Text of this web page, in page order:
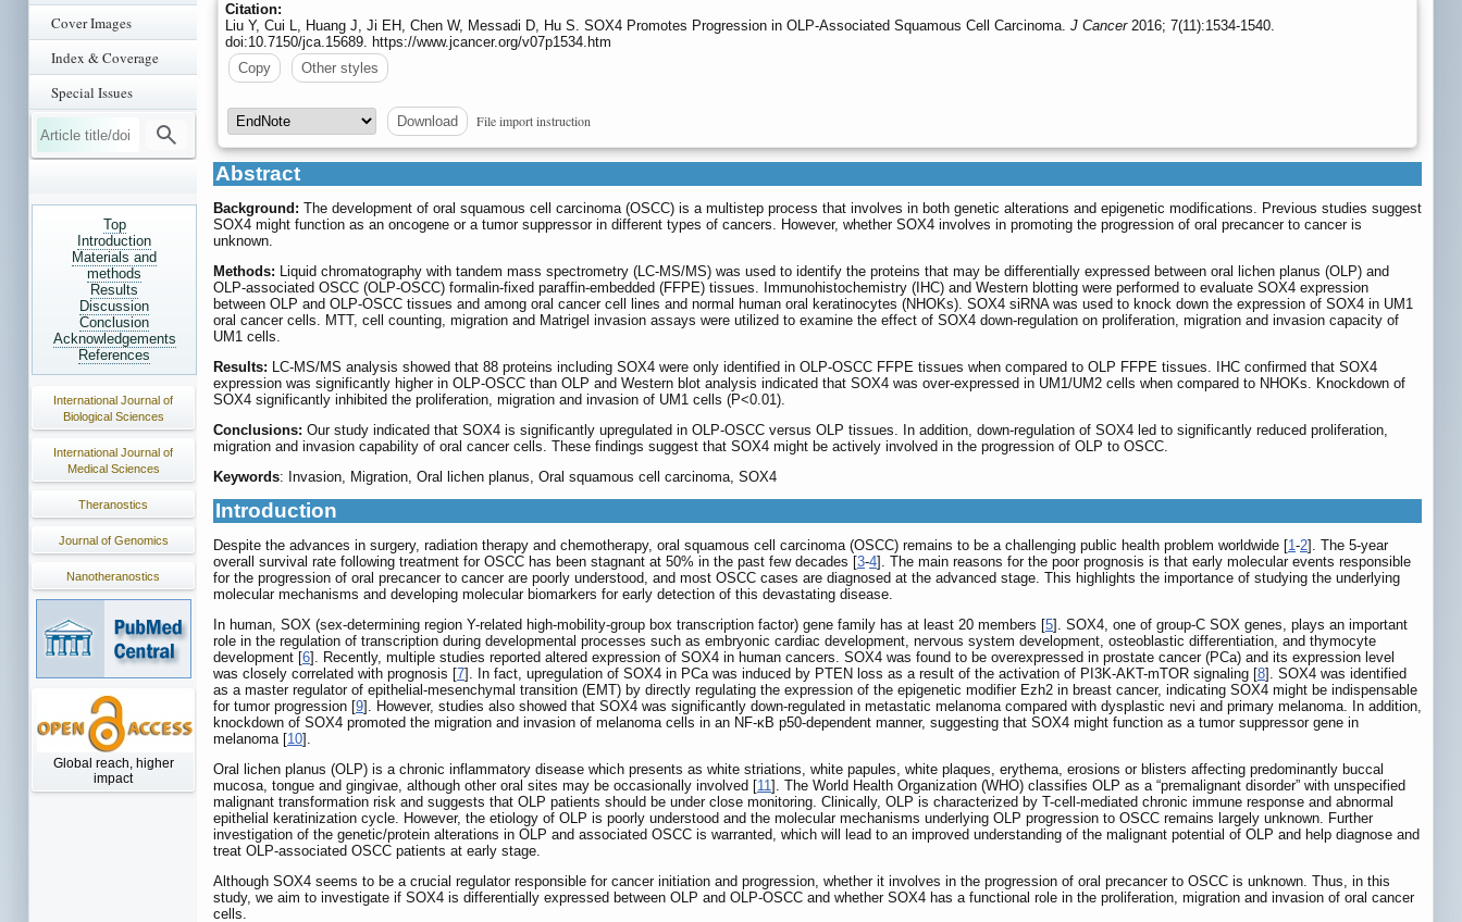
Cover Images
Index & Coverage
Special Issues
Top
Introduction
Materials and
methods
Results
Discussion
Conclusion
Acknowledgements
References
International Journal of
Biological Sciences
International Journal of
Medical Sciences
Theranostics
Journal of Genomics
Nanotheranostics
Global reach, higher
impact
Citation:
Liu Y, Cui L, Huang J, Ji EH, Chen W, Messadi D, Hu S. SOX4 Promotes Progression in OLP-Associated Squamous Cell Carcinoma. J Cancer2016; 7(11):1534-1540.
doi:10.7150/jca.15689. https://www.jcancer.org/v07p1534.htm
Copy
Other styles
Download File import instruction
Abstract
Background: The development of oral squamous cell carcinoma (OSCC) is a multistep process that involves in both genetic alterations and epigenetic modifications. Previous studies suggest
SOX4 might function as an oncogene or a tumor suppressor in different types of cancers. However, whether SOX4 involves in promoting the progression of oral precancer to cancer is
unknown.
Methods: Liquid chromatography with tandem mass spectrometry (LC-MS/MS) was used to identify the proteins that may be differentially expressed between oral lichen planus (OLP) and
OLP-associated OSCC (OLP-OSCC) formalin-fixed paraffin-embedded (FFPE) tissues. Immunohistochemistry (IHC) and Western blotting were performed to evaluate SOX4 expression
between OLP and OLP-OSCC tissues and among oral cancer cell lines and normal human oral keratinocytes (NHOKs). SOX4 siRNA was used to knock down the expression of SOX4 in UM1
oral cancer cells. MTT, cell counting, migration and Matrigel invasion assays were utilized to examine the effect of SOX4 down-regulation on proliferation, migration and invasion capacity of
UM1 cells.
Results: LC-MS/MS analysis showed that 88 proteins including SOX4 were only identified in OLP-OSCC FFPE tissues when compared to OLP FFPE tissues. IHC confirmed that SOX4
expression was significantly higher in OLP-OSCC than OLP and Western blot analysis indicated that SOX4 was over-expressed in UM1/UM2 cells when compared to NHOKs. Knockdown of
SOX4 significantly inhibited the proliferation, migration and invasion of UM1 cells (P<0.01).
Conclusions: Our study indicated that SOX4 is significantly upregulated in OLP-OSCC versus OLP tissues. In addition, down-regulation of SOX4 led to significantly reduced proliferation,
migration and invasion capability of oral cancer cells. These findings suggest that SOX4 might be actively involved in the progression of OLP to OSCC.
Keywords: Invasion, Migration, Oral lichen planus, Oral squamous cell carcinoma, SOX4
Introduction
Despite the advances in surgery, radiation therapy and chemotherapy, oral squamous cell carcinoma (OSCC) remains to be a challenging public health problem worldwide [1-2]. The 5-year
overall survival rate following treatment for OSCC has been stagnant at 50% in the past few decades [3-4]. The main reasons for the poor prognosis is that early molecular events responsible
for the progression of oral precancer to cancer are poorly understood, and most OSCC cases are diagnosed at the advanced stage. This highlights the importance of studying the underlying
molecular mechanisms and developing molecular biomarkers for early detection of this devastating disease.
In human, SOX (sex-determining region Y-related high-mobility-group box transcription factor) gene family has at least 20 members [5]. SOX4, one of group-C SOX genes, plays an important
role in the regulation of transcription during developmental processes such as embryonic cardiac development, nervous system development, osteoblastic differentiation, and thymocyte
development [6]. Recently, multiple studies reported altered expression of SOX4 in human cancers. SOX4 was found to be overexpressed in prostate cancer (PCa) and its expression level
was closely correlated with prognosis [7]. In fact, upregulation of SOX4 in PCa was induced by PTEN loss as a result of the activation of PI3K-AKT-mTOR signaling [8]. SOX4 was identified
as a master regulator of epithelial-mesenchymal transition (EMT) by directly regulating the expression of the epigenetic modifier Ezh2 in breast cancer, indicating SOX4 might be indispensable
for tumor progression [9]. However, studies also showed that SOX4 was significantly down-regulated in metastatic melanoma compared with dysplastic nevi and primary melanoma. In addition,
knockdown of SOX4 promoted the migration and invasion of melanoma cells in an NF-κB p50-dependent manner, suggesting that SOX4 might function as a tumor suppressor gene in
melanoma [10].
Oral lichen planus (OLP) is a chronic inflammatory disease which presents as white striations, white papules, white plaques, erythema, erosions or blisters affecting predominantly buccal
mucosa, tongue and gingivae, although other oral sites may be occasionally involved [11]. The World Health Organization (WHO) classifies OLP as a “premalignant disorder” with unspecified
malignant transformation risk and suggests that OLP patients should be under close monitoring. Clinically, OLP is characterized by T-cell-mediated chronic immune response and abnormal
epithelial keratinization cycle. However, the etiology of OLP is poorly understood and the molecular mechanisms underlying OLP progression to OSCC remains largely unknown. Further
investigation of the genetic/protein alterations in OLP and associated OSCC is warranted, which will lead to an improved understanding of the malignant potential of OLP and help diagnose and
treat OLP-associated OSCC patients at early stage.
Although SOX4 seems to be a crucial regulator responsible for cancer initiation and progression, whether it involves in the progression of oral precancer to OSCC is unknown. Thus, in this
study, we aim to investigate if SOX4 is differentially expressed between OLP and OLP-OSCC and whether SOX4 has a functional role in the proliferation, migration and invasion of oral cancer
cells.